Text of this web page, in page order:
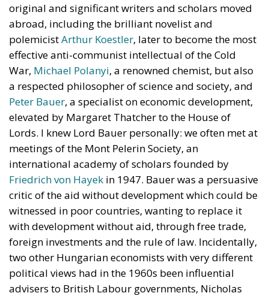
original and significant writers and scholars moved
abroad, including the brilliant novelist and
polemicistArthur Koestler, later to become the most
effective anti-communist intellectual of the Cold
War, Michael Polanyi, a renowned chemist, but also
a respected philosopher of science and society, and
Peter Bauer, a specialist on economic development,
elevated by Margaret Thatcher to the House of
Lords. I knew Lord Bauer personally: we often met at
meetings of the Mont Pelerin Society, an
international academy of scholars founded by
Friedrich von Hayek in 1947. Bauer was a persuasive
critic of the aid without development which could be
witnessed in poor countries, wanting to replace it
with development without aid, through free trade,
foreign investments and the rule of law. Incidentally,
two other Hungarian economists with very different
political views had in the 1960s been influential
advisers to British Labour governments, Nicholas